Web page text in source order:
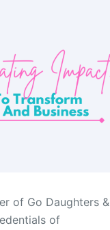
of Go Daughters &
of